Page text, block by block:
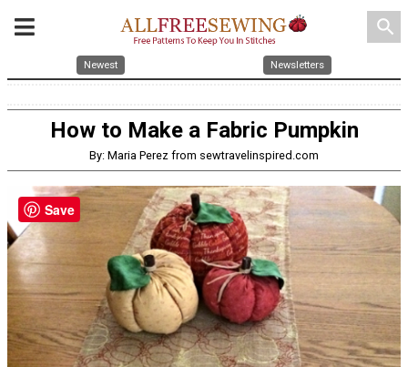
search
Newest Newsletters
How to Make a Fabric Pumpkin
By: Maria Perez from sewtravelinspired.com
Save